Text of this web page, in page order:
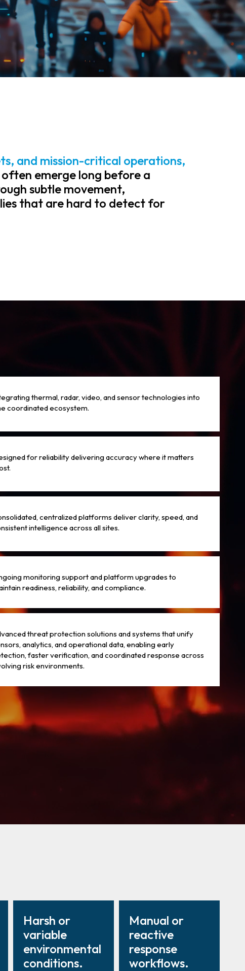
and mission-critical operations,
emerge long before a
subtle movement,
that are hard to detect for
thermal, radar, video, and sensor technologies into
coordinated ecosystem.
for reliability delivering accuracy where it matters
centralized platforms deliver clarity, speed, and
intelligence across all sites.
monitoring support and platform upgrades to
readiness, reliability, and compliance.
threat protection solutions and systems that unify
analytics, and operational data, enabling early
faster verification, and coordinated response across
risk environments.
Harsh or
variable
environmental
conditions.
Manual or
reactive
response
workflows.